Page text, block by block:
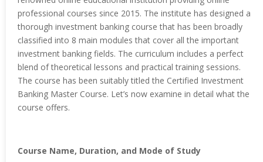
professional courses since 2015. The institute has designed a
thorough investment banking course that has been broadly
classified into 8 main modules that cover all the important
investment banking fields. The curriculum includes a perfect
blend of theoretical lessons and practical training sessions.
The course has been suitably titled the Certified Investment
Banking Master Course. Let’s now examine in detail what the
course offers.
Course Name, Duration, and Mode of Study